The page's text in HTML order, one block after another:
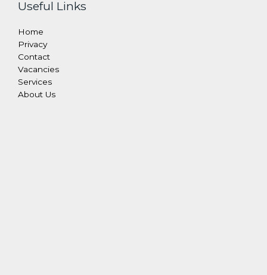
Useful Links
Home
Privacy
Contact
Vacancies
Services
About Us